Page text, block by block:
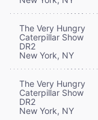
The Very Hungry
Caterpillar Show
DR2
New York, NY
The Very Hungry
Caterpillar Show
DR2
New York, NY